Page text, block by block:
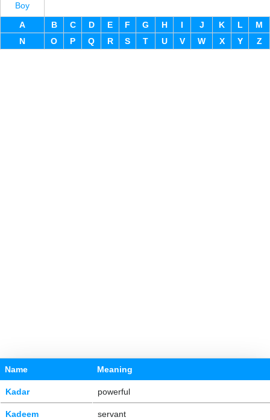
Boy
A
B C D E F G H I J K L
M
N
O P Q R S T U V W X Y Z
Name Meaning
Kadar powerful
Kadeem servant